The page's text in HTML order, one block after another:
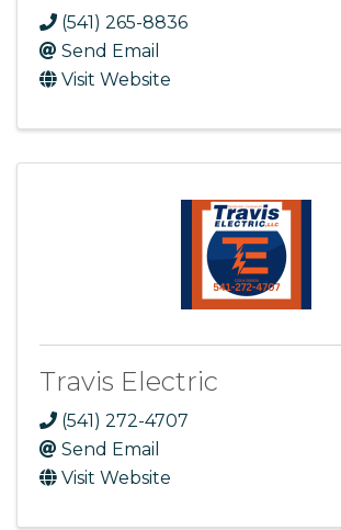
(541) 265-8836
Send Email
Visit Website
Travis Electric
(541) 272-4707
Send Email
Visit Website